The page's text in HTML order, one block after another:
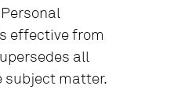
effective from
all
subject matter.